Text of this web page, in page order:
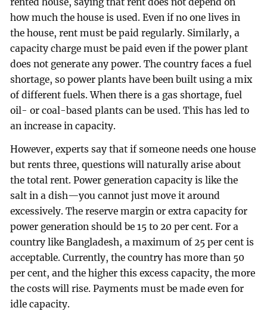
how much the house is used. Even if no one lives in
the house, rent must be paid regularly. Similarly, a
capacity charge must be paid even if the power plant
does not generate any power. The country faces a fuel
shortage, so power plants have been built using a mix
of different fuels. When there is a gas shortage, fuel
oil- or coal-based plants can be used. This has led to
an increase in capacity.
However, experts say that if someone needs one house
but rents three, questions will naturally arise about
the total rent. Power generation capacity is like the
salt in a dish—you cannot just move it around
excessively. The reserve margin or extra capacity for
power generation should be 15 to 20 per cent. For a
country like Bangladesh, a maximum of 25 per cent is
acceptable. Currently, the country has more than 50
per cent, and the higher this excess capacity, the more
the costs will rise. Payments must be made even for
idle capacity.